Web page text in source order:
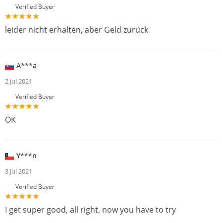
Verified Buyer
leider nicht erhalten, aber Geld zurück
A***a
2 Jul 2021
Verified Buyer
OK
Y***n
3 Jul 2021
Verified Buyer
I get super good, all right, now you have to try